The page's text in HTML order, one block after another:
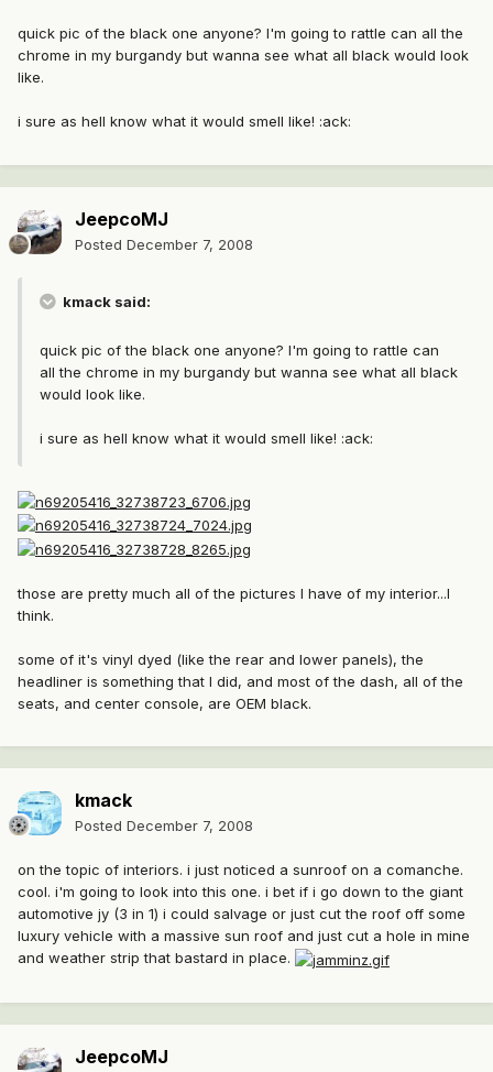
quick pic of the black one anyone? I'm going to rattle can all the
chrome in my burgandy but wanna see what all black would look
like.
i sure as hell know what it would smell like! :ack:
JeepcoMJ
Posted December 7, 2008
kmack said:
quick pic of the black one anyone? I'm going to rattle can
all the chrome in my burgandy but wanna see what all black
would look like.
i sure as hell know what it would smell like! :ack:
those are pretty much all of the pictures I have of my interior...I
think.
some of it's vinyl dyed (like the rear and lower panels), the
headliner is something that I did, and most of the dash, all of the
seats, and center console, are OEM black.
kmack
Posted December 7, 2008
on the topic of interiors. i just noticed a sunroof on a comanche.
cool. i'm going to look into this one. i bet if i go down to the giant
automotive jy (3 in 1) i could salvage or just cut the roof off some
luxury vehicle with a massive sun roof and just cut a hole in mine
and weather strip that bastard in place.
JeepcoMJ